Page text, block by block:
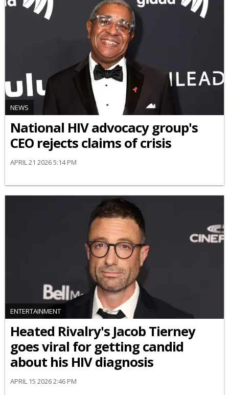
NEWS
National HIV advocacy group's
CEO rejects claims of crisis
APRIL 21 2026 5:14 PM
ENTERTAINMENT
Heated Rivalry's Jacob Tierney
goes viral for getting candid
about his HIV diagnosis
APRIL 15 2026 2:46 PM